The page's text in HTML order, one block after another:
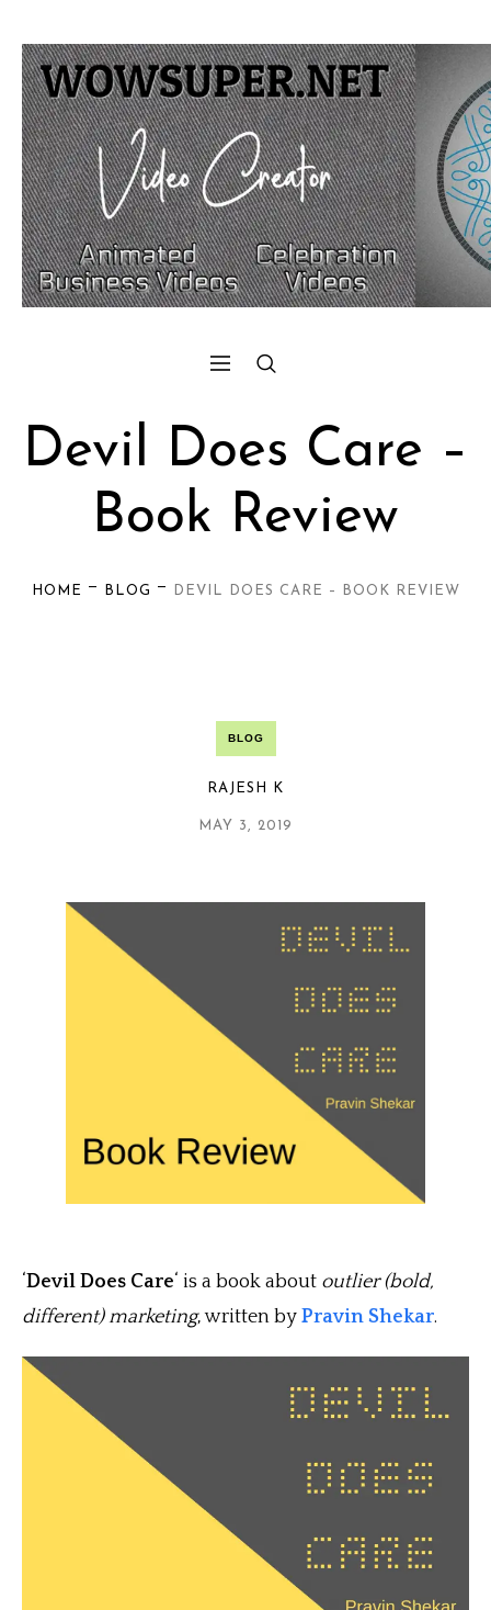
Devil Does Care –
Book Review
HOME — BLOG — DEVIL DOES CARE – BOOK REVIEW
BLOG
RAJESH K
MAY 3, 2019
‘Devil Does Care‘ is a book about outlier (bold,
different) marketing, written by Pravin Shekar.